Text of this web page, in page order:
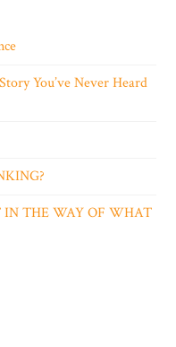
You’ve Never Heard
IN THE WAY OF WHAT